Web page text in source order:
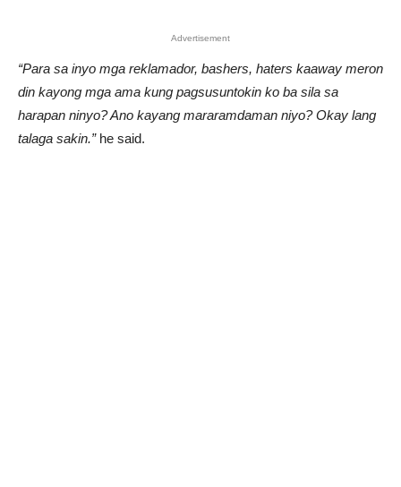
Advertisement
“Para sa inyo mga reklamador, bashers, haters kaaway meron
din kayong mga ama kung pagsusuntokin ko ba sila sa
harapan ninyo? Ano kayang mararamdaman niyo? Okay lang
talaga sakin.”he said.